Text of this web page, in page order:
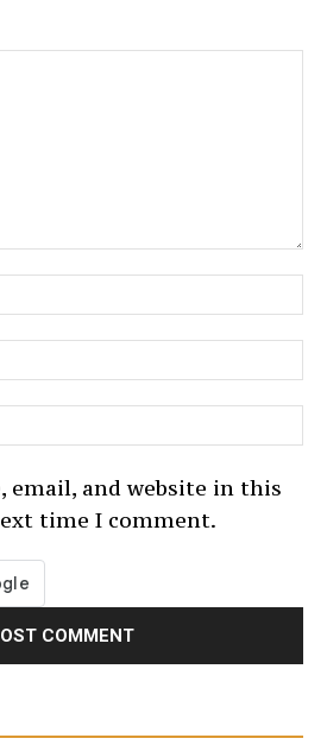
email, and website in this
time I comment.